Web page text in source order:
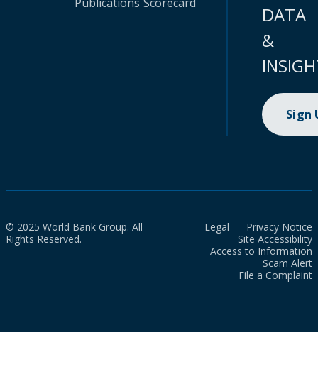
DATA
&
Sign
© 2025 World Bank Group. All
Rights Reserved.
Legal
Privacy Notice
Site Accessibility
Access to Information
Scam Alert
File a Complaint